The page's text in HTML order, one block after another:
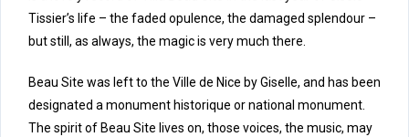
Tissier’s life – the faded opulence, the damaged splendour –
but still, as always, the magic is very much there.
Beau Site was left to the Ville de Nice by Giselle, and has been
designated amonument historique or national monument.
The spirit of Beau Site lives on, those voices, the music, may